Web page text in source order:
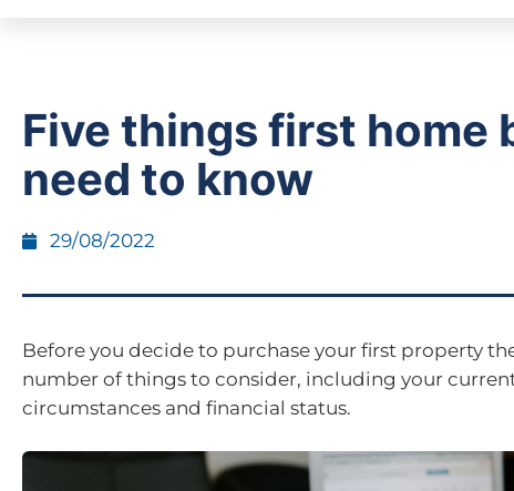
Five things first home
need to know
29/08/2022
Before you decide to purchase your first property
number of things to consider, including your
circumstances and financial status.